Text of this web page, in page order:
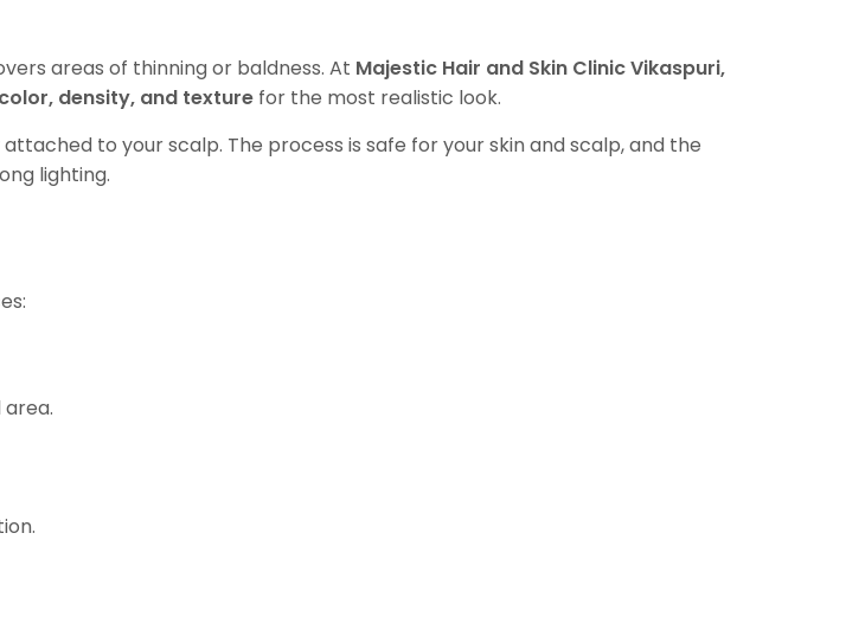
areas of thinning or baldness. At Majestic Hair and Skin Clinic Vikaspuri,
color, density, and texture for the most realistic look.
to your scalp. The process is safe for your skin and scalp, and the
lighting.